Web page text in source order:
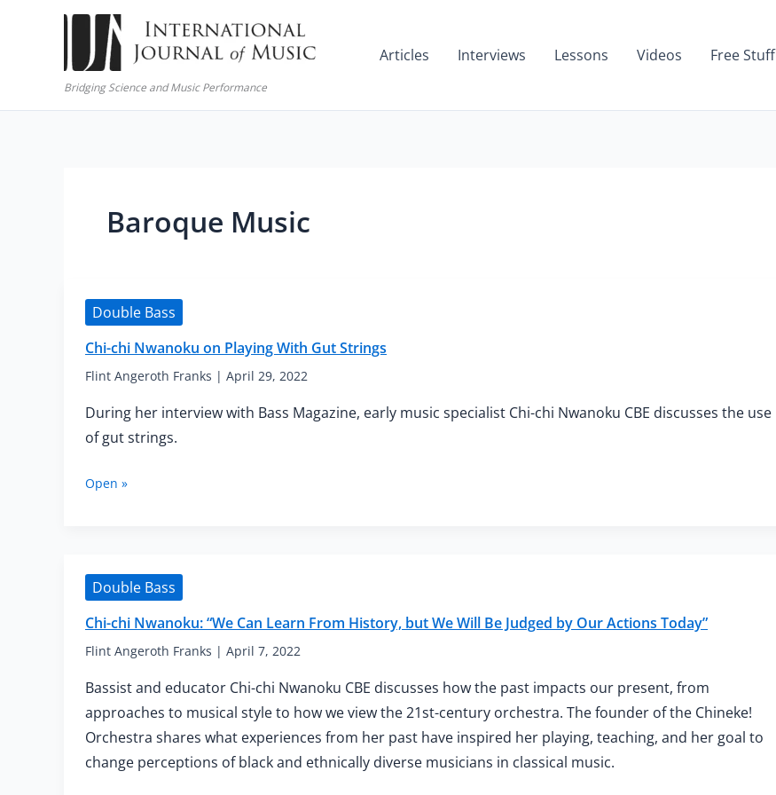
Bridging Science and Music Performance
Articles Interviews Lessons Videos Free Stuff
Baroque Music
Double Bass
Chi-chi Nwanoku on Playing With Gut Strings
Flint Angeroth Franks | April 29, 2022
During her interview with Bass Magazine, early music specialist Chi-chi Nwanoku CBE discusses the use
of gut strings.
Chi-
With
Gut
Open »
Double Bass
Chi-chi Nwanoku: “We Can Learn From History, but We Will Be Judged by Our Actions Today”
Flint Angeroth Franks | April 7, 2022
Bassist and educator Chi-chi Nwanoku CBE discusses how the past impacts our present, from
approaches to musical style to how we view the 21st-century orchestra. The founder of the Chineke!
Orchestra shares what experiences from her past have inspired her playing, teaching, and her goal to
change perceptions of black and ethnically diverse musicians in classical music.